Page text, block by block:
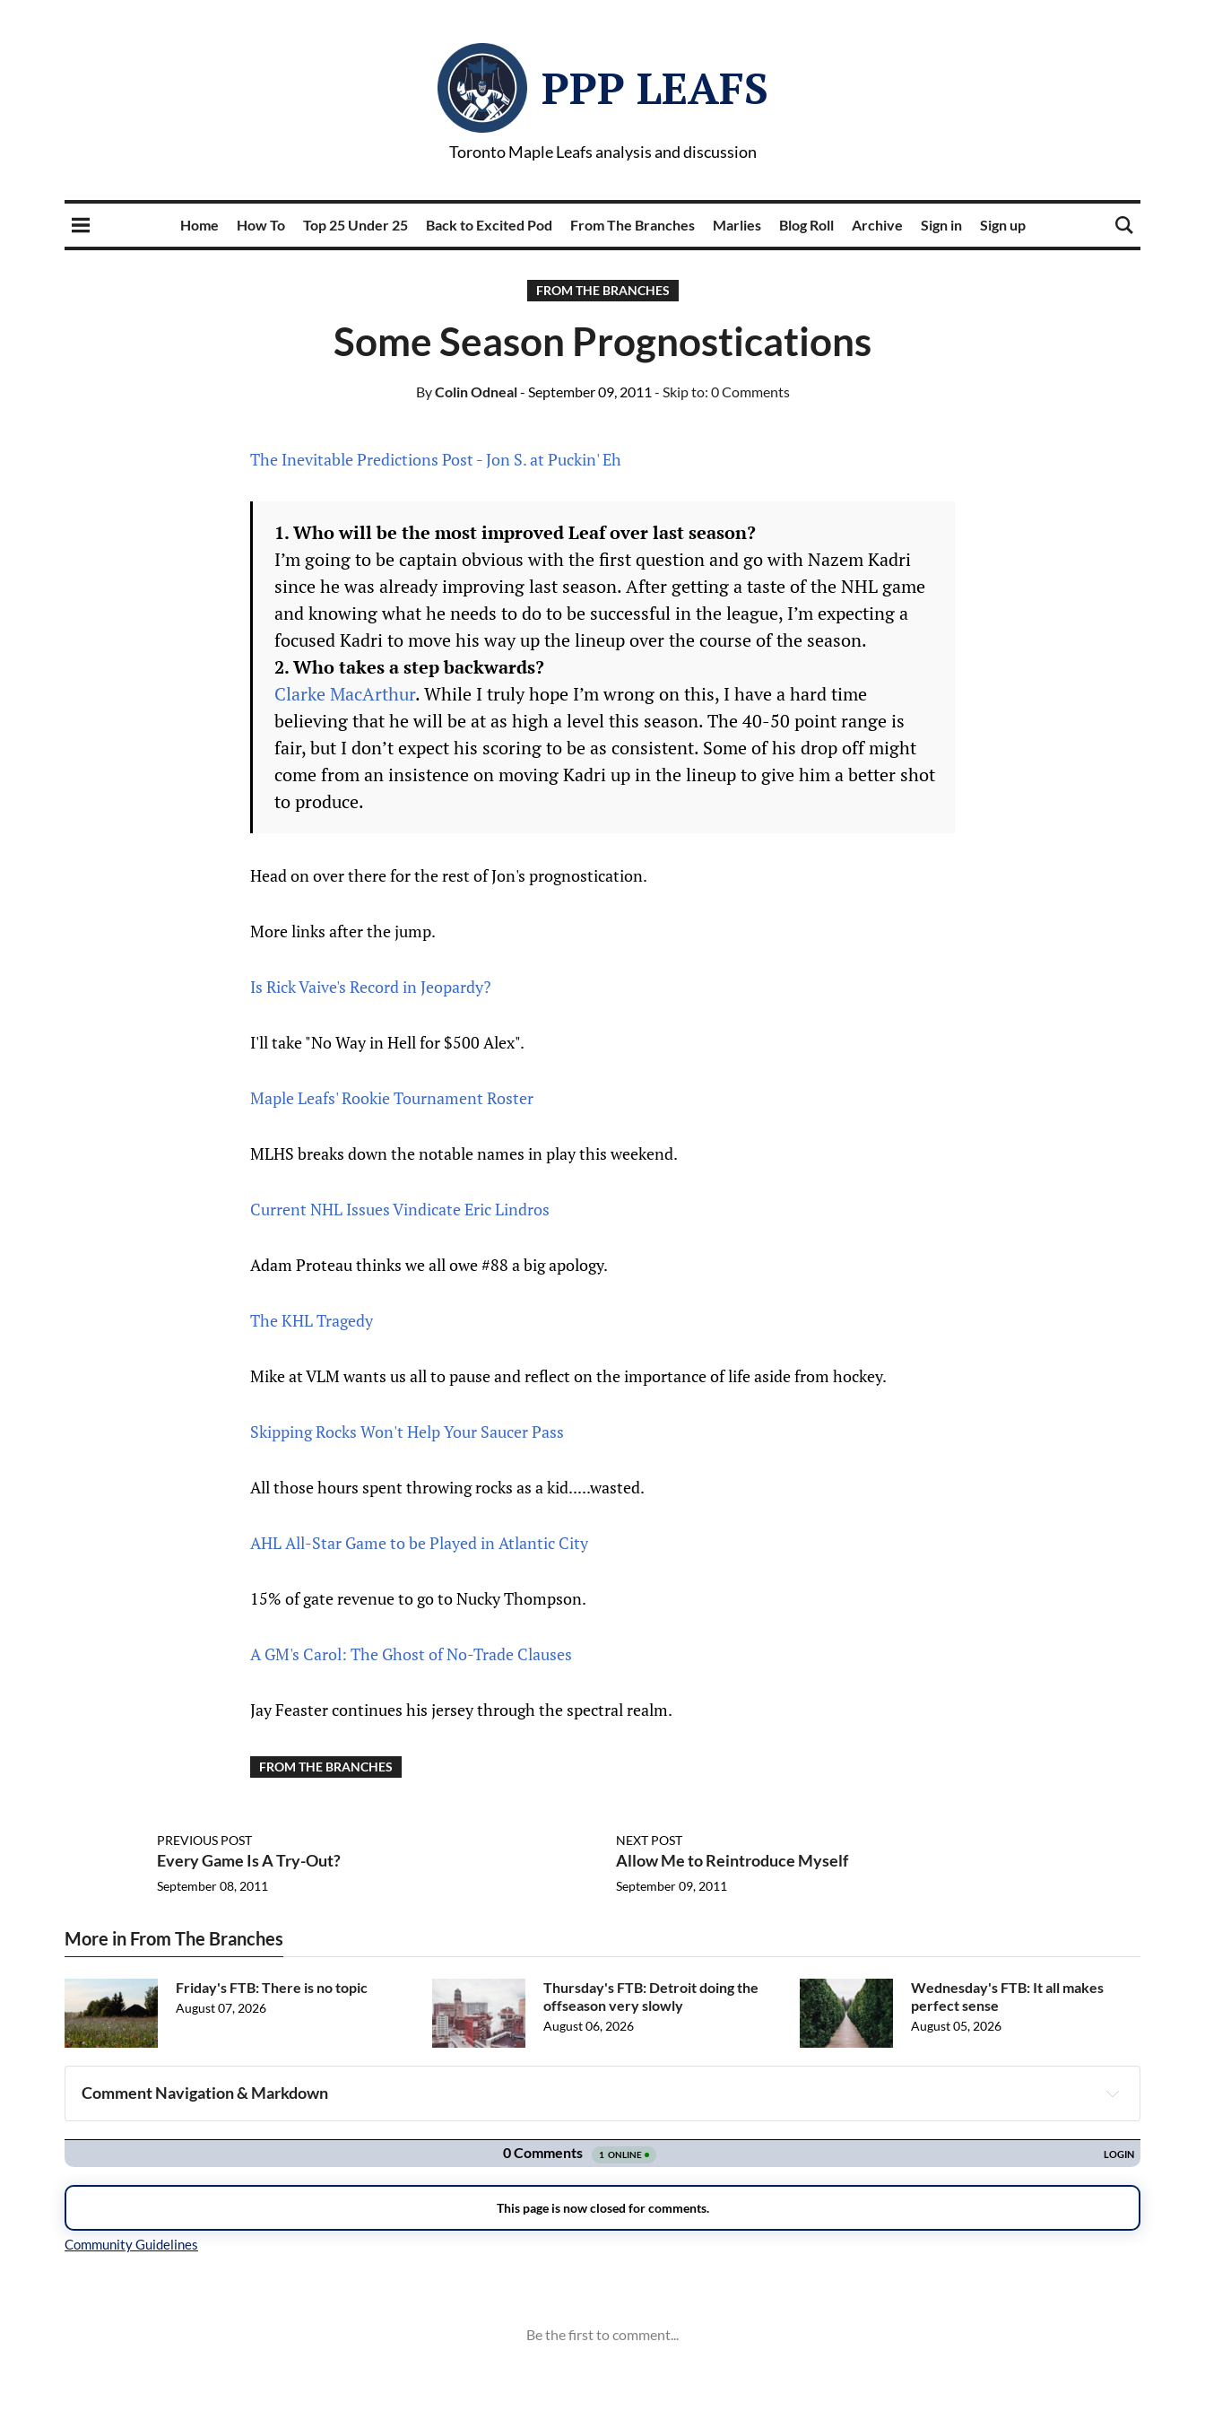
PPP LEAFS
Toronto Maple Leafs analysis and discussion
Home How To Top 25 Under 25 Back to Excited Pod From The Branches Marlies Blog Roll Archive Sign in Sign up
FROM THE BRANCHES
Some Season Prognostications
ByColin Odneal- September 09, 2011 - Skip to: 0 Comments
The Inevitable Predictions Post - Jon S. at Puckin' Eh
1. Who will be the most improved Leaf over last season?
I’m going to be captain obvious with the first question and go with Nazem Kadri
since he was already improving last season. After getting a taste of the NHL game
and knowing what he needs to do to be successful in the league, I’m expecting a
focused Kadri to move his way up the lineup over the course of the season.
2. Who takes a step backwards?
Clarke MacArthur. While I truly hope I’m wrong on this, I have a hard time
believing that he will be at as high a level this season. The 40-50 point range is
fair, but I don’t expect his scoring to be as consistent. Some of his drop off might
come from an insistence on moving Kadri up in the lineup to give him a better shot
to produce.
Head on over there for the rest of Jon's prognostication.
More links after the jump.
Is Rick Vaive's Record in Jeopardy?
I'll take "No Way in Hell for $500 Alex".
Maple Leafs' Rookie Tournament Roster
MLHS breaks down the notable names in play this weekend.
Current NHL Issues Vindicate Eric Lindros
Adam Proteau thinks we all owe #88 a big apology.
The KHL Tragedy
Mike at VLM wants us all to pause and reflect on the importance of life aside from hockey.
Skipping Rocks Won't Help Your Saucer Pass
All those hours spent throwing rocks as a kid.....wasted.
AHL All-Star Game to be Played in Atlantic City
15% of gate revenue to go to Nucky Thompson.
A GM's Carol: The Ghost of No-Trade Clauses
Jay Feaster continues his jersey through the spectral realm.
FROM THE BRANCHES
PREVIOUS POST
Every Game Is A Try-Out?
September 08, 2011
NEXT POST
Allow Me to Reintroduce Myself
September 09, 2011
More in From The Branches
Friday's FTB: There is no topic
August 07, 2026
Thursday's FTB: Detroit doing the
offseason very slowly
August 06, 2026
Wednesday's FTB: It all makes
perfect sense
August 05, 2026
Comment Navigation & Markdown
Navigation